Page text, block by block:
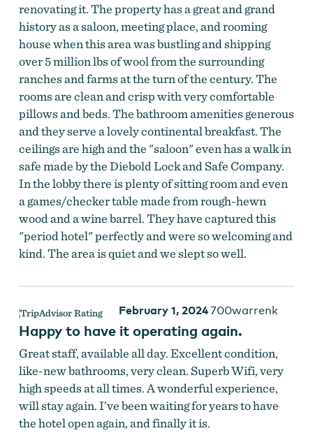
renovating it. The property has a great and grand
history as a saloon, meeting place, and rooming
house when this area was bustling and shipping
over 5 million lbs of wool from the surrounding
ranches and farms at the turn of the century. The
rooms are clean and crisp with very comfortable
pillows and beds. The bathroom amenities generous
and they serve a lovely continental breakfast. The
ceilings are high and the "saloon" even has a walk in
safe made by the Diebold Lock and Safe Company.
In the lobby there is plenty of sitting room and even
a games/checker table made from rough-hewn
wood and a wine barrel. They have captured this
"period hotel" perfectly and were so welcoming and
kind. The area is quiet and we slept so well.
February 1, 2024700warrenk
Happy to have it operating again.
Great staff, available all day. Excellent condition,
like-new bathrooms, very clean. Superb Wifi, very
high speeds at all times. A wonderful experience,
will stay again. I’ve been waiting for years to have
the hotel open again, and finally it is.